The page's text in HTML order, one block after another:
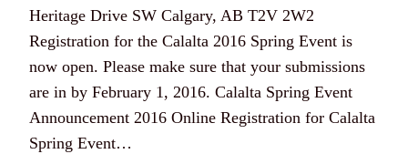
Heritage Drive SW Calgary, AB T2V 2W2
Registration for the Calalta 2016 Spring Event is
now open. Please make sure that your submissions
are in by February 1, 2016. Calalta Spring Event
Announcement 2016 Online Registration for Calalta
Spring Event…